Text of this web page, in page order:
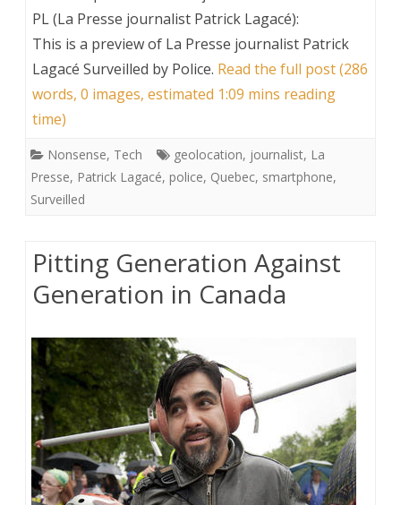
PL (La Presse journalist Patrick Lagacé):
This is a preview of La Presse journalist Patrick
Lagacé Surveilled by Police. Read the full post (286
words, 0 images, estimated 1:09 mins reading
time)
Nonsense, Tech geolocation, journalist, La
Presse, Patrick Lagacé, police, Quebec, smartphone,
Surveilled
Pitting Generation Against
Generation in Canada